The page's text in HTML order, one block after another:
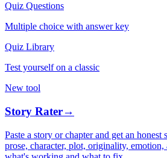
Quiz Questions
Multiple choice with answer key
Quiz Library
Test yourself on a classic
New tool
Story Rater→
Paste a story or chapter and get an
prose, character, plot, originality,